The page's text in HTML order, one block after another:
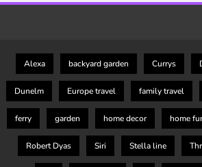
Alexa backyard garden Currys
Dunelm Europe travel family travel
ferry garden home decor home
Robert Dyas Siri Stella line